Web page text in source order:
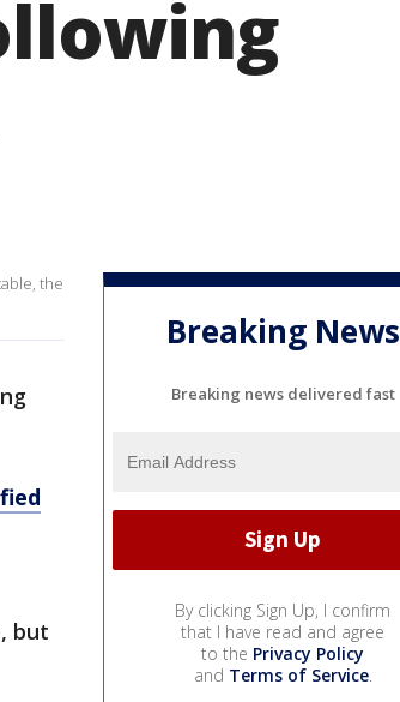
the
but
Breaking News
Breaking news delivered fast
By clicking Sign Up, I confirm
that I have read and agree
to the Privacy Policy
and Terms of Service.